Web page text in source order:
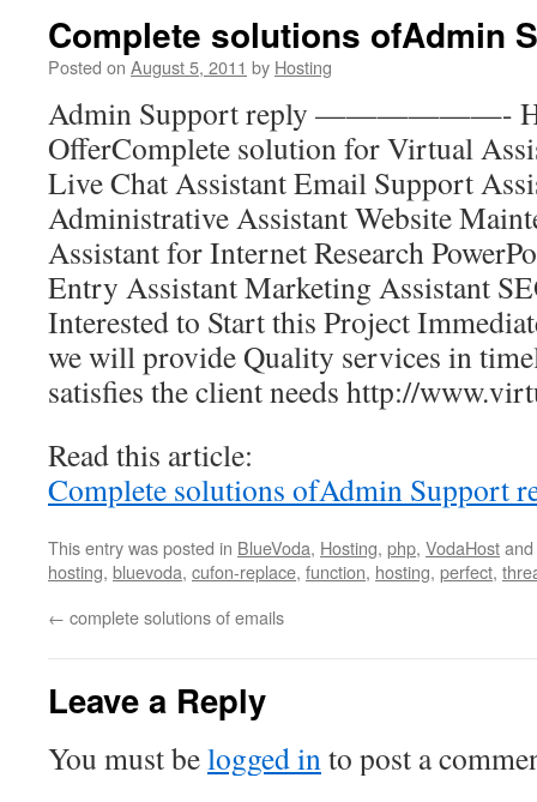
Complete solutions ofAdmin
Posted on August 5, 2011 by Hosting
Admin Support reply ——————-
OfferComplete solution for Virtual
Live Chat Assistant Email Support
Administrative Assistant Website
Assistant for Internet Research
Entry Assistant Marketing Assistant
Interested to Start this Project
we will provide Quality services in
satisfies the client needs http://
Read this article:
Complete solutions ofAdmin Support
This entry was posted in BlueVoda, Hosting, php, VodaHost
hosting, bluevoda, cufon-replace, function, hosting, perfect,
← complete solutions of emails
Leave a Reply
You must belogged into post a